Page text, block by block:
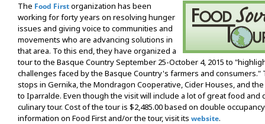
The Food Firstorganization has been
working for forty years on resolving hunger
issues and giving voice to communities and
movements who are advancing solutions in
that area. To this end, they have organized a
tour to the Basque Country September 25-October 4, 2015 to
challenges faced by the Basque Country's farmers and consumers."
stops in Gernika, the Mondragon Cooperative, Cider Houses, and the
to Iparralde. Even though the visit will include a lot of great food and
culinary tour. Cost of the tour is $2,485.00 based on double
information on Food First and/or the tour, visit its website.